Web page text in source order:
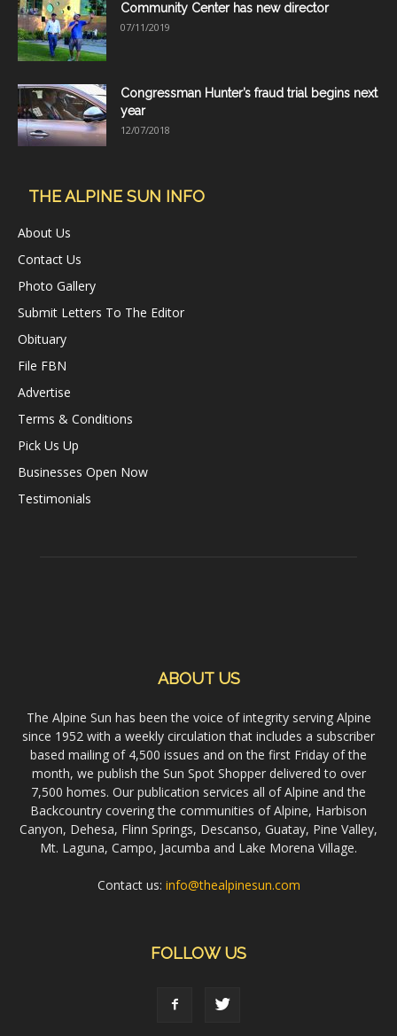
Community Center has new director
07/11/2019
Congressman Hunter’s fraud trial begins next
year
12/07/2018
THE ALPINE SUN INFO
About Us
Contact Us
Photo Gallery
Submit Letters To The Editor
Obituary
File FBN
Advertise
Terms & Conditions
Pick Us Up
Businesses Open Now
Testimonials
ABOUT US
The Alpine Sun has been the voice of integrity serving Alpine
since 1952 with a weekly circulation that includes a subscriber
based mailing of 4,500 issues and on the first Friday of the
month, we publish the Sun Spot Shopper delivered to over
7,500 homes. Our publication services all of Alpine and the
Backcountry covering the communities of Alpine, Harbison
Canyon, Dehesa, Flinn Springs, Descanso, Guatay, Pine Valley,
Mt. Laguna, Campo, Jacumba and Lake Morena Village.
Contact us: info@thealpinesun.com
FOLLOW US